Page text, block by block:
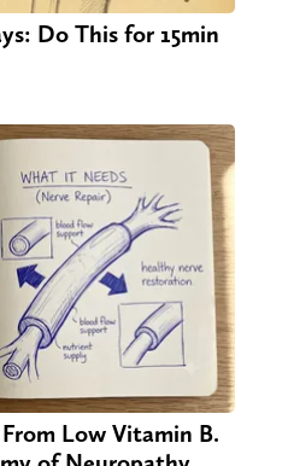
Do This for 15min
Low Vitamin B.